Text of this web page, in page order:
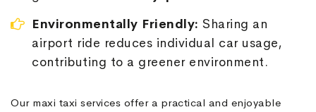
Environmentally Friendly: Sharing an
airport ride reduces individual car usage,
contributing to a greener environment.
Our maxi taxi services offer a practical and enjoyable